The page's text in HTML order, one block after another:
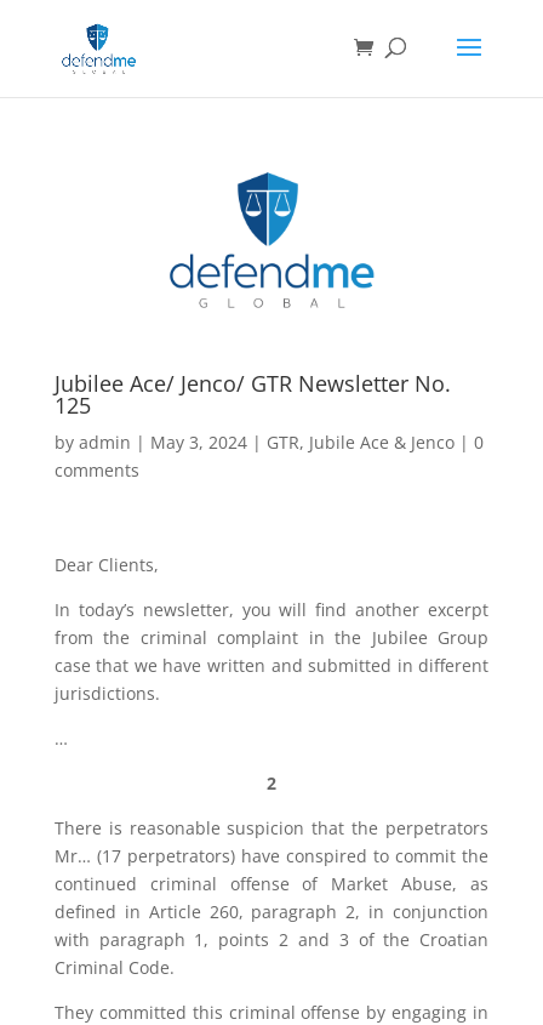
Jubilee Ace/ Jenco/ GTR Newsletter No.
125
by admin | May 3, 2024| GTR, Jubile Ace & Jenco| 0
comments
Dear Clients,
In today’s newsletter, you will find another excerpt
from the criminal complaint in the Jubilee Group
case that we have written and submitted in different
jurisdictions.
…
2
There is reasonable suspicion that the perpetrators
Mr… (17 perpetrators) have conspired to commit the
continued criminal offense of Market Abuse, as
defined in Article 260, paragraph 2, in conjunction
with paragraph 1, points 2 and 3 of the Croatian
Criminal Code.
They committed this criminal offense by engaging in